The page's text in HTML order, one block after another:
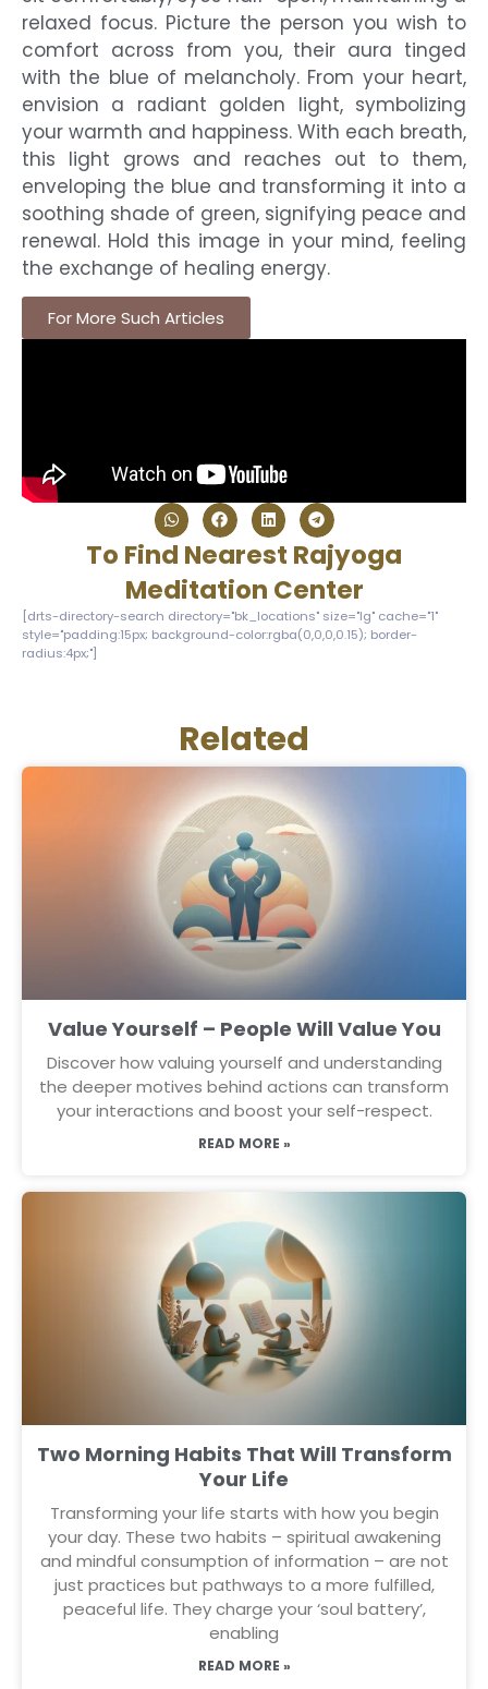
relaxed focus. Picture the person you wish to
comfort across from you, their aura tinged
with the blue of melancholy. From your heart,
envision a radiant golden light, symbolizing
your warmth and happiness. With each breath,
this light grows and reaches out to them,
enveloping the blue and transforming it into a
soothing shade of green, signifying peace and
renewal. Hold this image in your mind, feeling
the exchange of healing energy.
For More Such Articles
To Find Nearest Rajyoga
Meditation Center
[drts-directory-search directory="bk_locations" size="lg" cache="1"
style="padding:15px; background-color:rgba(0,0,0,0.15); border-
radius:4px;"]
Related
Value Yourself – People Will Value You
Discover how valuing yourself and understanding
the deeper motives behind actions can transform
your interactions and boost your self-respect.
READ MORE »
Two Morning Habits That Will Transform
Your Life
Transforming your life starts with how you begin
your day. These two habits – spiritual awakening
and mindful consumption of information – are not
just practices but pathways to a more fulfilled,
peaceful life. They charge your ‘soul battery’,
enabling
READ MORE »